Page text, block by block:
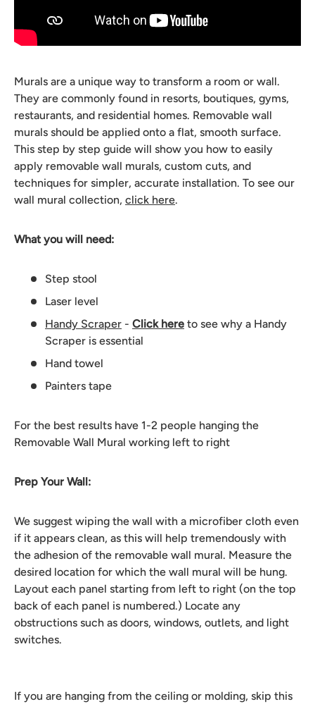
Murals are a unique way to transform a room or wall.
They are commonly found in resorts, boutiques, gyms,
restaurants, and residential homes. Removable wall
murals should be applied onto a flat, smooth surface.
This step by step guide will show you how to easily
apply removable wall murals, custom cuts, and
techniques for simpler, accurate installation. To see our
wall mural collection, click here.
What you will need:
Step stool
Laser level
Handy Scraper - Click here to see why a Handy
Scraper is essential
Hand towel
Painters tape
For the best results have 1-2 people hanging the
Removable Wall Mural working left to right
Prep Your Wall:
We suggest wiping the wall with a microfiber cloth even
if it appears clean, as this will help tremendously with
the adhesion of the removable wall mural. Measure the
desired location for which the wall mural will be hung.
Layout each panel starting from left to right (on the top
back of each panel is numbered.) Locate any
obstructions such as doors, windows, outlets, and light
switches.
If you are hanging from the ceiling or molding, skip this